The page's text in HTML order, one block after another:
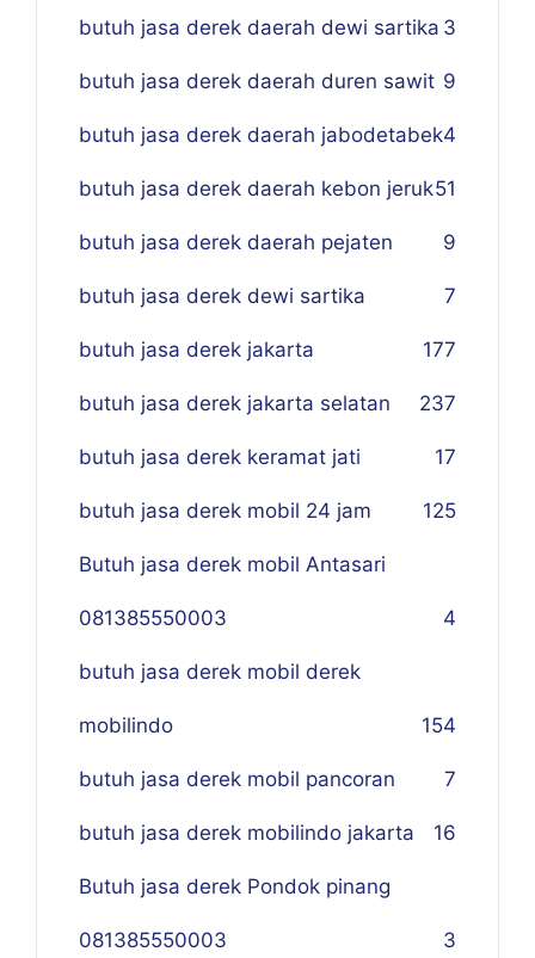
butuh jasa derek daerah dewi sartika 3
butuh jasa derek daerah duren sawit 9
butuh jasa derek daerah jabodetabek4
butuh jasa derek daerah kebon jeruk51
butuh jasa derek daerah pejaten 9
butuh jasa derek dewi sartika 7
butuh jasa derek jakarta 177
butuh jasa derek jakarta selatan 237
butuh jasa derek keramat jati 17
butuh jasa derek mobil 24 jam 125
Butuh jasa derek mobil Antasari
081385550003 4
butuh jasa derek mobil derek
mobilindo 154
butuh jasa derek mobil pancoran 7
butuh jasa derek mobilindo jakarta 16
Butuh jasa derek Pondok pinang
081385550003 3